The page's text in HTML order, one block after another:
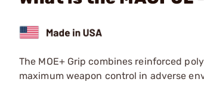
The MOE+ Grip combines reinforced
maximum weapon control in adverse